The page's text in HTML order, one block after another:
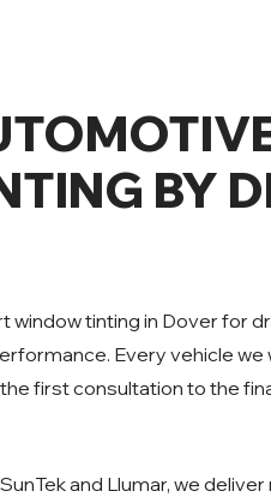
BY
window tinting in Dover for
Every vehicle we
first consultation to the
and Llumar, we